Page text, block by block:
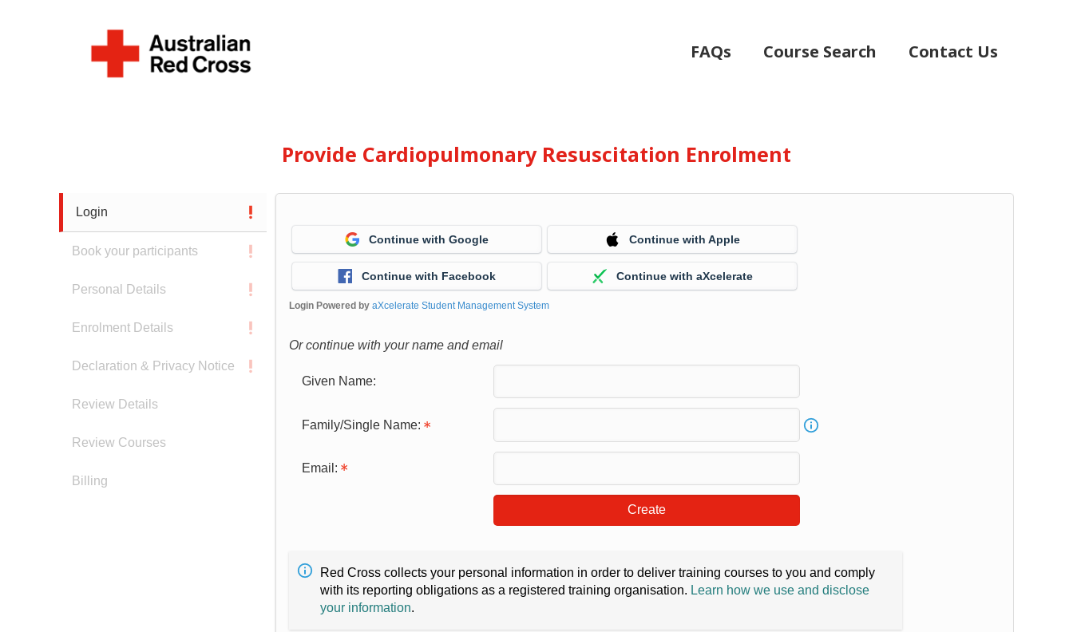
FAQs Course Search Contact Us
Provide Cardiopulmonary Resuscitation Enrolment
Login
Book your participants
Personal Details
Enrolment Details
Declaration & Privacy Notice
Review Details
Review Courses
Billing
Continue with Google Continue with Apple
Continue with Facebook Continue with aXcelerate
Login Powered byaXcelerate Student Management System
Or continue with your name and email
Given Name:
Family/Single Name:
Email:
Create
Red Cross collects your personal information in order to deliver training courses to you and comply
with its reporting obligations as a registered training organisation. Learn how we use and disclose
your information.